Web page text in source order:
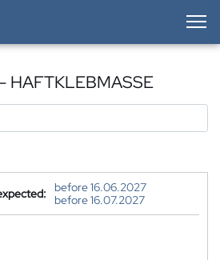
HAFTKLEBMASSE
before 16.06.2027
before 16.07.2027